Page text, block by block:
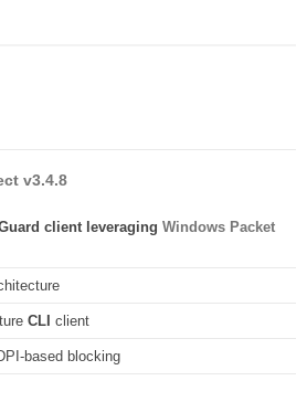
v3.4.8
client leveraging Windows Packet
CLI client
based blocking